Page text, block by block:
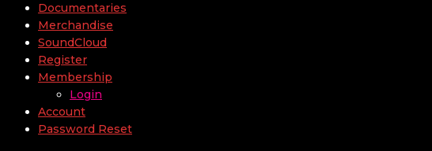
Documentaries
Merchandise
SoundCloud
Register
Membership
Login
Account
Password Reset